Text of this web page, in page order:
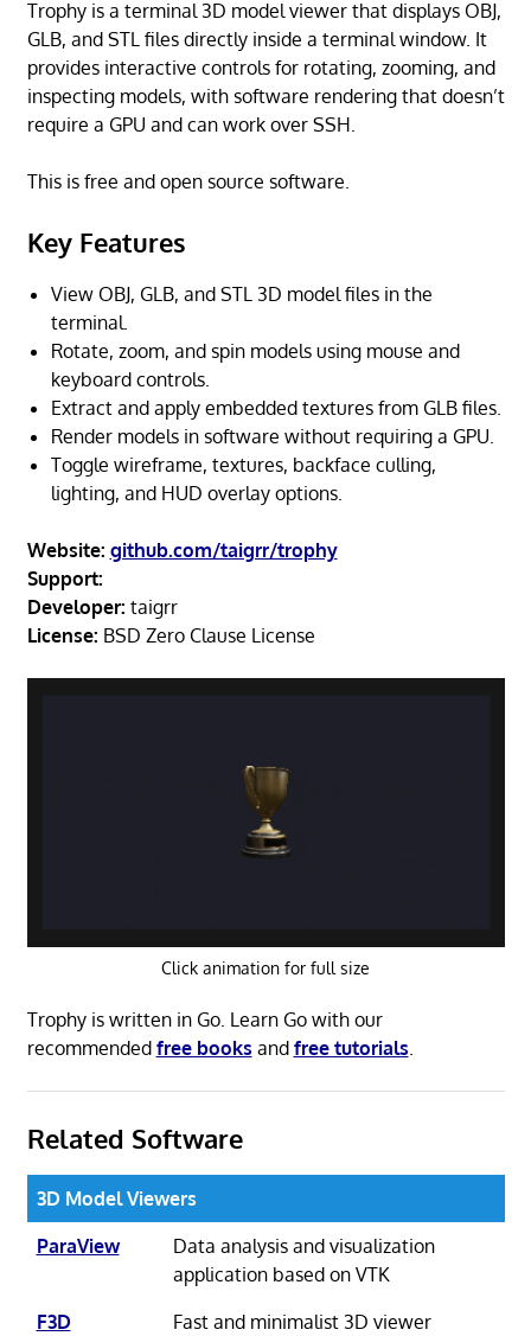
Trophy is a terminal 3D model viewer that displays OBJ,
GLB, and STL files directly inside a terminal window. It
provides interactive controls for rotating, zooming, and
inspecting models, with software rendering that doesn’t
require a GPU and can work over SSH.
This is free and open source software.
Key Features
View OBJ, GLB, and STL 3D model files in the
terminal.
Rotate, zoom, and spin models using mouse and
keyboard controls.
Extract and apply embedded textures from GLB files.
Render models in software without requiring a GPU.
Toggle wireframe, textures, backface culling,
lighting, and HUD overlay options.
Website: github.com/taigrr/trophy
Support:
Developer: taigrr
License: BSD Zero Clause License
Click animation for full size
Trophy is written in Go. Learn Go with our
recommended free books and free tutorials
Related Software
3D Model Viewers
ParaView
Data analysis and visualization
application based on VTK
F3D
Fast and minimalist 3D viewer